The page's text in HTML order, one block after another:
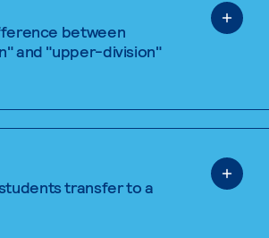
between
and "upper-division"
transfer to a